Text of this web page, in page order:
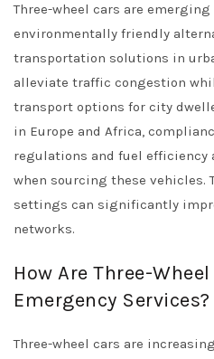
Three-wheel cars are
environmentally friendly
transportation solutions in
alleviate traffic congestion
transport options for city
in Europe and Africa,
regulations and fuel efficiency
when sourcing these vehicles.
settings can significantly
networks.
How Are Three-
Emergency Services?
Three-wheel cars are